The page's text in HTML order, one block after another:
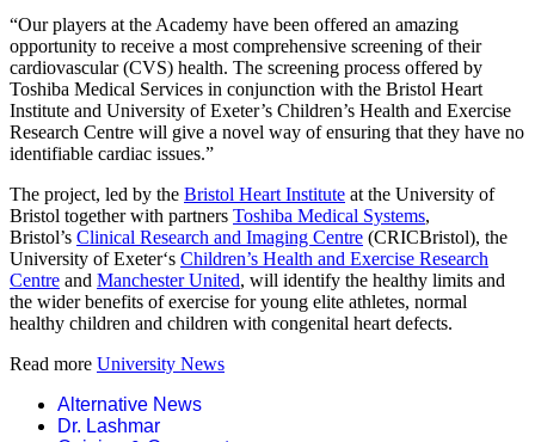
“Our players at the Academy have been offered an amazing
opportunity to receive a most comprehensive screening of their
cardiovascular (CVS) health. The screening process offered by
Toshiba Medical Services in conjunction with the Bristol Heart
Institute and University of Exeter’s Children’s Health and Exercise
Research Centre will give a novel way of ensuring that they have no
identifiable cardiac issues.”
The project, led by the Bristol Heart Institute at the University of
Bristol together with partners Toshiba Medical Systems,
Bristol’s Clinical Research and Imaging Centre (CRICBristol), the
University of Exeter‘s Children’s Health and Exercise Research
Centre and Manchester United, will identify the healthy limits and
the wider benefits of exercise for young elite athletes, normal
healthy children and children with congenital heart defects.
Read more University News
Alternative News
Dr. Lashmar